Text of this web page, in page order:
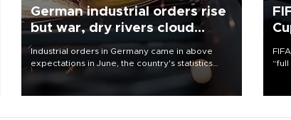
German industrial orders rise
but war, dry rivers cloud
outlook
Industrial orders in Germany came in above
expectations in June, the country's statistics
office said on Aug. 6, but analysts warned that